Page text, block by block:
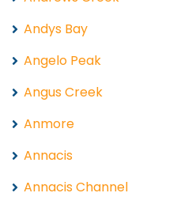
Andys Bay
Angelo Peak
Angus Creek
Anmore
Annacis
Annacis Channel